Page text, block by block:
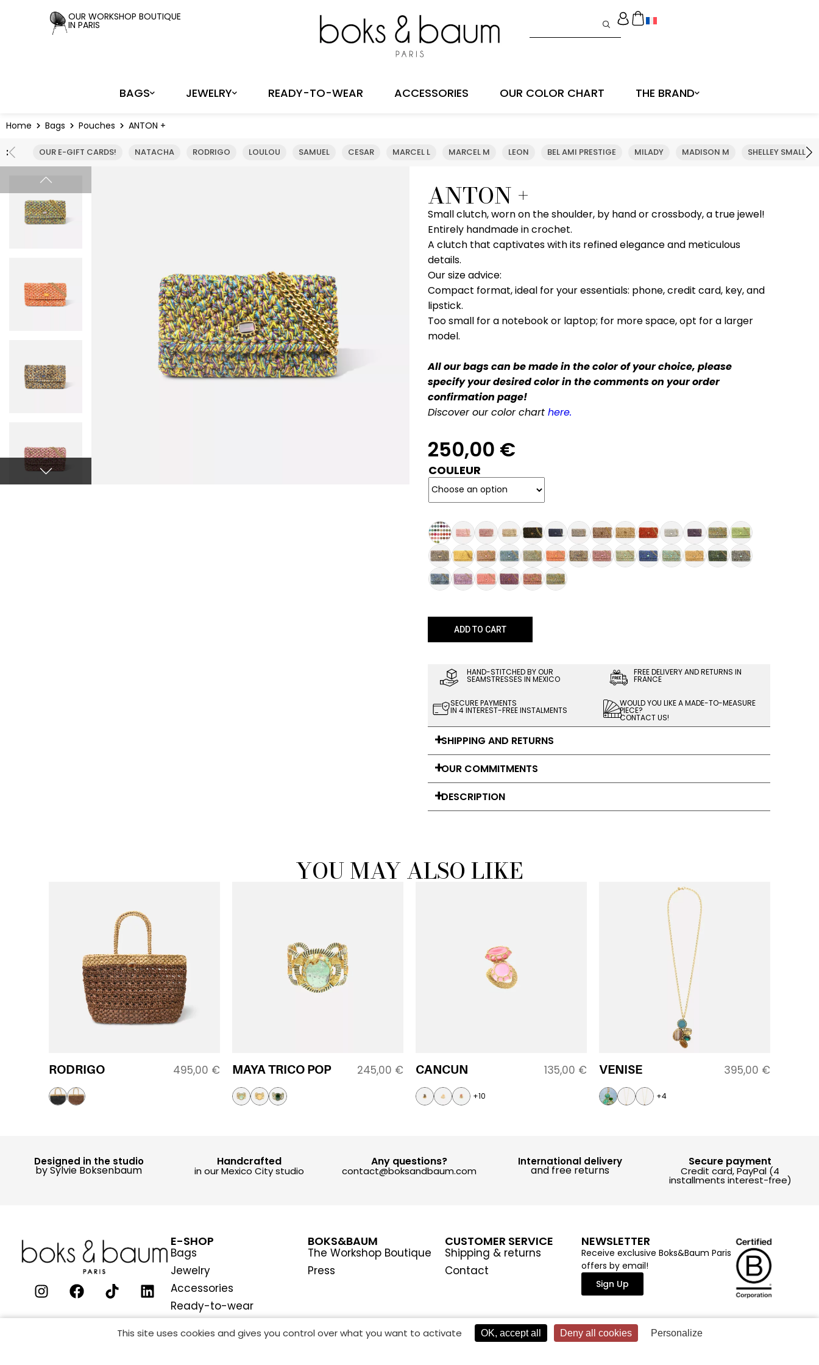
OUR WORKSHOP BOUTIQUE
IN PARIS
BAGS JEWELRY READY-TO-WEAR ACCESSORIES OUR COLOR CHART THE BRAND
Home Bags Pouches ANTON +
: OUR E-GIFT CARDS! NATACHA RODRIGO LOULOU SAMUEL CESAR MARCEL L MARCEL M LEON BEL AMI PRESTIGE MILADY MADISON M SHELLEY SMALL
ANTON +
Small clutch, worn on the shoulder, by hand or crossbody, a true jewel!
Entirely handmade in crochet.
A clutch that captivates with its refined elegance and meticulous
details.
Our size advice:
Compact format, ideal for your essentials: phone, credit card, key, and
lipstick.
Too small for a notebook or laptop; for more space, opt for a larger
model.
All our bags can be made in the color of your choice, please
specify your desired color in the comments on your order
confirmation page!
Discover our color chart here.
250,00 €
COULEUR
ADD TO CART
HAND-STITCHED BY OUR
SEAMSTRESSES IN MEXICO
FREE DELIVERY AND RETURNS IN
FRANCE
SECURE PAYMENTS
IN 4 INTEREST-FREE INSTALMENTS
WOULD YOU LIKE A MADE-TO-MEASURE
PIECE?
CONTACT US!
SHIPPING AND RETURNS
OUR COMMITMENTS
DESCRIPTION
YOU MAY ALSO LIKE
RODRIGO 495,00 € MAYA TRICO POP 245,00 € CANCUN 135,00 €
+10
VENISE 395,00 €
+4
Designed in the studio
by Sylvie Boksenbaum
Handcrafted
in our Mexico City studio
Any questions?
contact@boksandbaum.com
International delivery
and free returns
Secure payment
Credit card, PayPal (4
installments interest-free)
E-SHOP
Bags
Jewelry
Accessories
Ready-to-wear
BOKS&BAUM
The Workshop Boutique
Press
CUSTOMER SERVICE
Shipping & returns
Contact
NEWSLETTER
Receive exclusive Boks&Baum Paris
offers by email!
Sign Up
Cookies management panel
This site uses cookies and gives you control over what you want to activate OK, accept all Deny all cookies Personalize